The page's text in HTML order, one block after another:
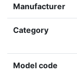
Manufacturer
Category
Model code